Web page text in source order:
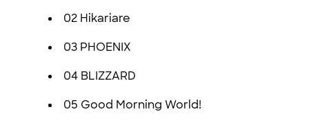
02 Hikariare
03 PHOENIX
04 BLIZZARD
05 Good Morning World!